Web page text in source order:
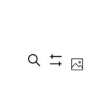
Events
Search
Search
Show